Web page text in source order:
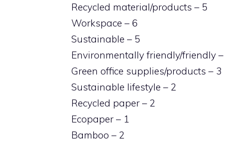
Recycled material/products – 5
Workspace – 6
Sustainable – 5
Environmentally friendly/friendly
Green office supplies/products – 3
Sustainable lifestyle – 2
Recycled paper – 2
Ecopaper – 1
Bamboo – 2